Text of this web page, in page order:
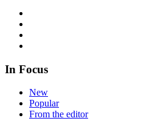
In Focus
New
Popular
From the editor